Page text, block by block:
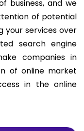
business, and we
of potential
your services over
search engine
companies in
of online market
in the online